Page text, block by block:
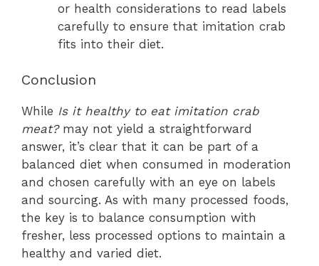
or health considerations to read labels
carefully to ensure that imitation crab
fits into their diet.
Conclusion
While Is it healthy to eat imitation crab
meat?may not yield a straightforward
answer, it’s clear that it can be part of a
balanced diet when consumed in moderation
and chosen carefully with an eye on labels
and sourcing. As with many processed foods,
the key is to balance consumption with
fresher, less processed options to maintain a
healthy and varied diet.